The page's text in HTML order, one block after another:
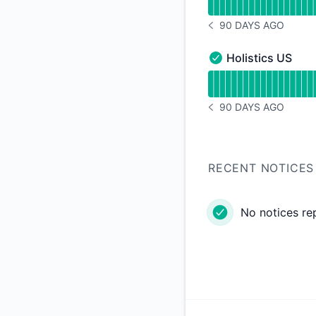
NOTICE HISTORY 90
90 DAYS AGO
Holistics US -
Holistics US
NOTICE HISTORY 90
90 DAYS AGO
RECENT NOTICES
No notices